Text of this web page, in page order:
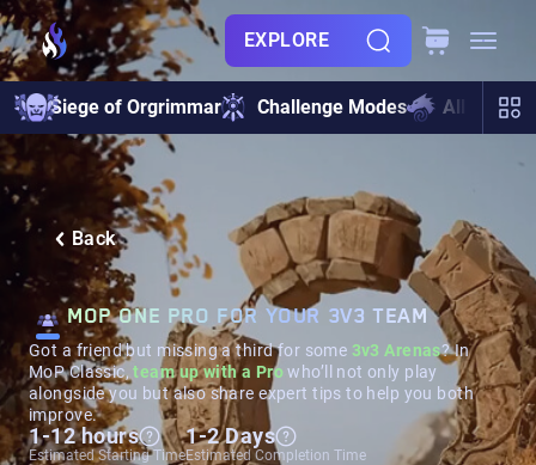
EXPLORE
Siege of Orgrimmar Challenge Modes All Raids
Back
MOP ONE PRO FOR YOUR 3V3 TEAM
Got a friend but missing a third for some 3v3 Arenas? In
MoP Classic,team up with a Prowho’ll not only play
alongside you but also share expert tips to help you both
improve.
1-12 hours
Estimated Starting Time
1-2 Days
Estimated Completion Time